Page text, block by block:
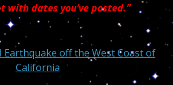
with dates you’ve posted.”
off the West Coast of
California